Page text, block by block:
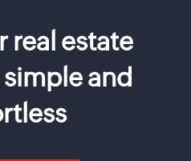
real estate
and